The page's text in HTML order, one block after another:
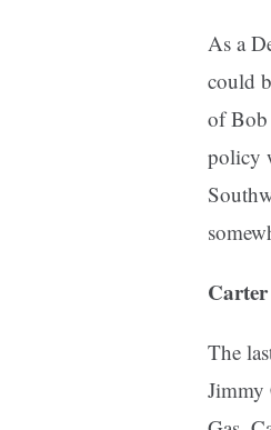
As a
could
of Bob
policy
The
Jimmy